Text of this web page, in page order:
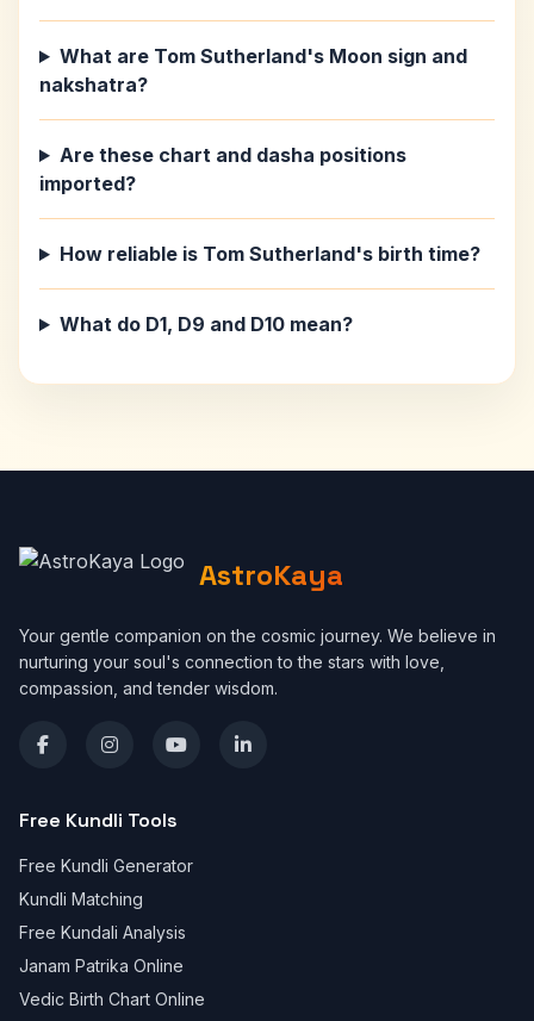
What are Tom Sutherland's Moon sign and
nakshatra?
Are these chart and dasha positions
imported?
How reliable is Tom Sutherland's birth time?
What do D1, D9 and D10 mean?
AstroKaya
Your gentle companion on the cosmic journey. We believe in
nurturing your soul's connection to the stars with love,
compassion, and tender wisdom.
Free Kundli Tools
Free Kundli Generator
Kundli Matching
Free Kundali Analysis
Janam Patrika Online
Vedic Birth Chart Online